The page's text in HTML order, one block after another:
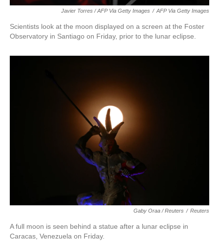
Javier Torres / AFP Via Getty Images / AFP Via Getty Images
Scientists look at the moon displayed on a screen at the Foster
Observatory in Santiago on Friday, prior to the lunar eclipse.
Gaby Oraa / Reuters / Reuters
A full moon is seen behind a statue after a lunar eclipse in
Caracas, Venezuela on Friday.